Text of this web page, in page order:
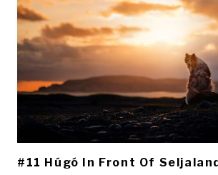
#11 Húgó In Front Of